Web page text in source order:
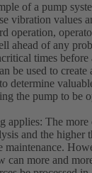
of a pump
vibration values
operation,
ahead of any
times before
be used to
determine
the pump to be
applies: The more
and the higher
maintenance.
can more and